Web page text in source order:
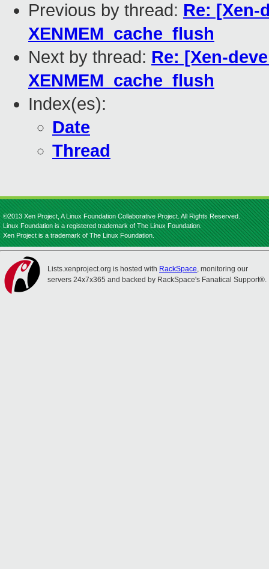
Previous by thread: Re: [Xen-
XENMEM_cache_flush
Next by thread: Re: [Xen-
XENMEM_cache_flush
Index(es):
Date
Thread
©2013 Xen Project, A Linux Foundation Collaborative Project. All Rights Reserved.
Linux Foundation is a registered trademark of The Linux Foundation.
Xen Project is a trademark of The Linux Foundation.
Lists.xenproject.org is hosted with RackSpace, monitoring our
servers 24x7x365 and backed by RackSpace's Fanatical Support®.